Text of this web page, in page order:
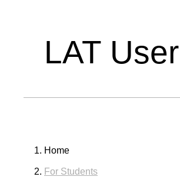
LAT
Home
For Students